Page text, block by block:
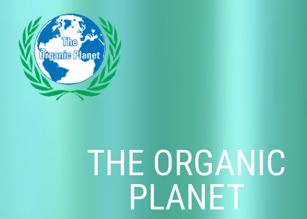
THE ORGANIC
PLANET